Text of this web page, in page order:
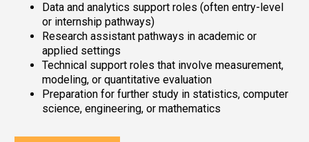
Data and analytics support roles (often entry-level
or internship pathways)
Research assistant pathways in academic or
applied settings
Technical support roles that involve measurement,
modeling, or quantitative evaluation
Preparation for further study in statistics, computer
science, engineering, or mathematics